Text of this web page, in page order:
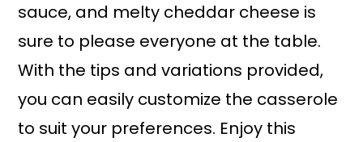
sauce, and melty cheddar cheese is
sure to please everyone at the table.
With the tips and variations provided,
you can easily customize the casserole
to suit your preferences. Enjoy this